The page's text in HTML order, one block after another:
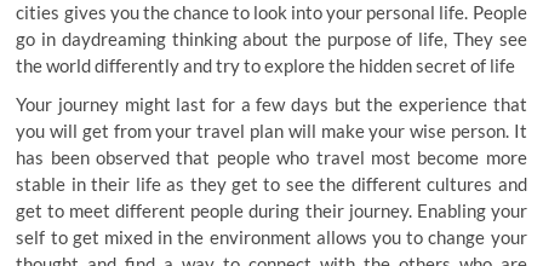
cities gives you the chance to look into your personal life. People
go in daydreaming thinking about the purpose of life, They see
the world differently and try to explore the hidden secret of life
Your journey might last for a few days but the experience that
you will get from your travel plan will make your wise person. It
has been observed that people who travel most become more
stable in their life as they get to see the different cultures and
get to meet different people during their journey. Enabling your
self to get mixed in the environment allows you to change your